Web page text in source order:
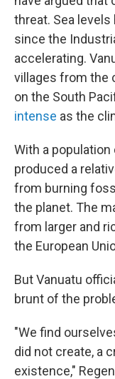
threat. Sea levels
since the
accelerating.
villages from the
on the South
intense as the
With a population
produced a
from burning
the planet. The
from larger and
the European
But Vanuatu
brunt of the
"We find
did not create, a
existence,"